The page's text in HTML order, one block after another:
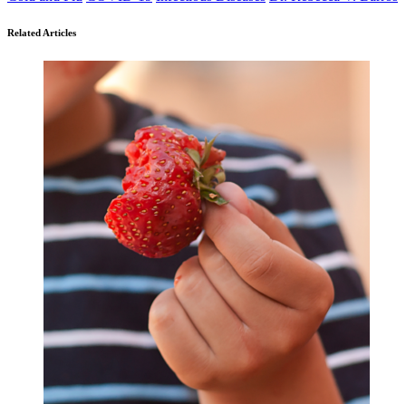
Related Articles